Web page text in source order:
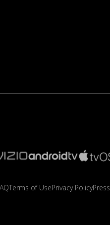
Terms of UsePrivacy PolicyPress